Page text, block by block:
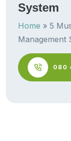
System
Home » 5
Management
080